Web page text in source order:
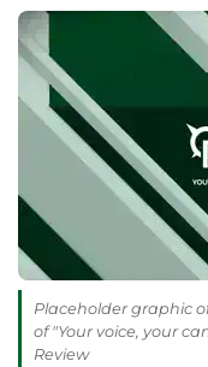
Placeholder graphic
of "Your voice, your
Review